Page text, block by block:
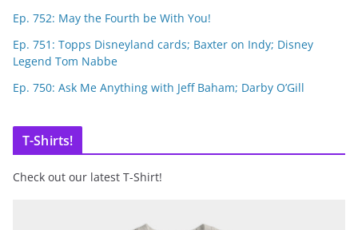
Ep. 752: May the Fourth be With You!
Ep. 751: Topps Disneyland cards; Baxter on Indy; Disney
Legend Tom Nabbe
Ep. 750: Ask Me Anything with Jeff Baham; Darby O’Gill
T-Shirts!
Check out our latest T-Shirt!